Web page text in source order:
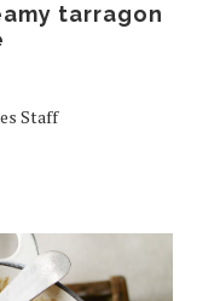
tarragon
Staff